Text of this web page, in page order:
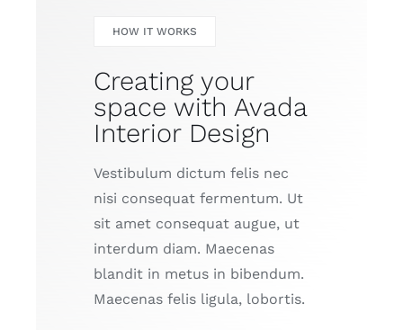
HOW IT WORKS
Creating your
space with Avada
Interior Design
Vestibulum dictum felis nec
nisi consequat fermentum. Ut
sit amet consequat augue, ut
interdum diam. Maecenas
blandit in metus in bibendum.
Maecenas felis ligula, lobortis.